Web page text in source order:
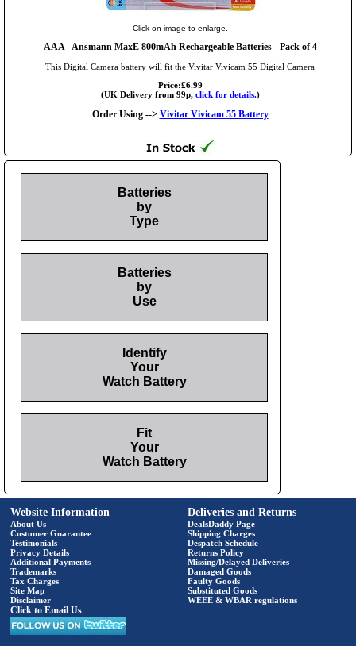
Click on image to enlarge.
AAA- Ansmann MaxE 800mAh Rechargeable Batteries - Pack of 4
This Digital Camera battery will fit the Vivitar Vivicam 55 Digital Camera
Price:£6.99
(UK Delivery from 99p, click for details.)
Order Using --> Vivitar Vivicam 55 Battery
Batteries
by
Type
Batteries
by
Use
Identify
Your
Watch Battery
Fit
Your
Watch Battery
Website Information
About Us
Customer Guarantee
Testimonials
Privacy Details
Additional Payments
Trademarks
Tax Charges
Site Map
Disclaimer
Click to Email Us
Deliveries and Returns
DealsDaddy Page
Shipping Charges
Despatch Schedule
Returns Policy
Missing/Delayed Deliveries
Damaged Goods
Faulty Goods
Substituted Goods
WEEE & WBAR regulations